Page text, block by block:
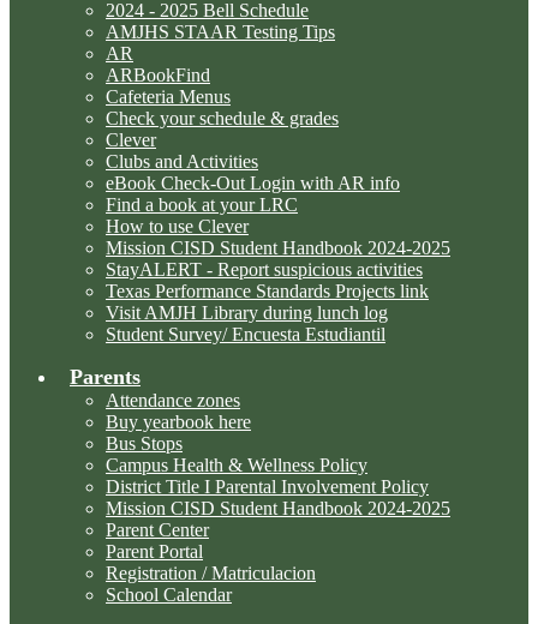
2024 - 2025 Bell Schedule
AMJHS STAAR Testing Tips
AR
ARBookFind
Cafeteria Menus
Check your schedule & grades
Clever
Clubs and Activities
eBook Check-Out Login with AR info
Find a book at your LRC
How to use Clever
Mission CISD Student Handbook 2024-2025
StayALERT - Report suspicious activities
Texas Performance Standards Projects link
Visit AMJH Library during lunch log
Student Survey/ Encuesta Estudiantil
Parents
Attendance zones
Buy yearbook here
Bus Stops
Campus Health & Wellness Policy
District Title I Parental Involvement Policy
Mission CISD Student Handbook 2024-2025
Parent Center
Parent Portal
Registration / Matriculacion
School Calendar